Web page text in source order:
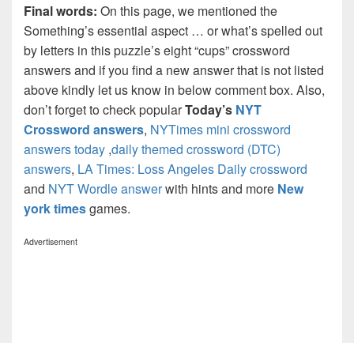
Final words: On this page, we mentioned the
Something’s essential aspect … or what’s spelled out
by letters in this puzzle’s eight “cups” crossword
answers and if you find a new answer that is not listed
above kindly let us know in below comment box. Also,
don’t forget to check popularToday’s NYT
Crossword answers, NYTimes mini crossword
answers today ,daily themed crossword (DTC)
answers, LA Times: Loss Angeles Daily crossword
and NYT Wordle answerwith hints and more New
york timesgames.
Advertisement